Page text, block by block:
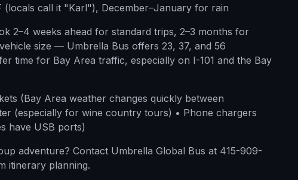
call it "Karl"), December–January for rain
2–4 weeks ahead for standard trips, 2–3 months for
size — Umbrella Bus offers 23, 37, and 56
time for Bay Area traffic, especially on I-101 and the Bay
(Bay Area weather changes quickly between
(especially for wine country tours) • Phone chargers
have USB ports)
adventure? Contact Umbrella Global Bus at 415-909-
itinerary planning.